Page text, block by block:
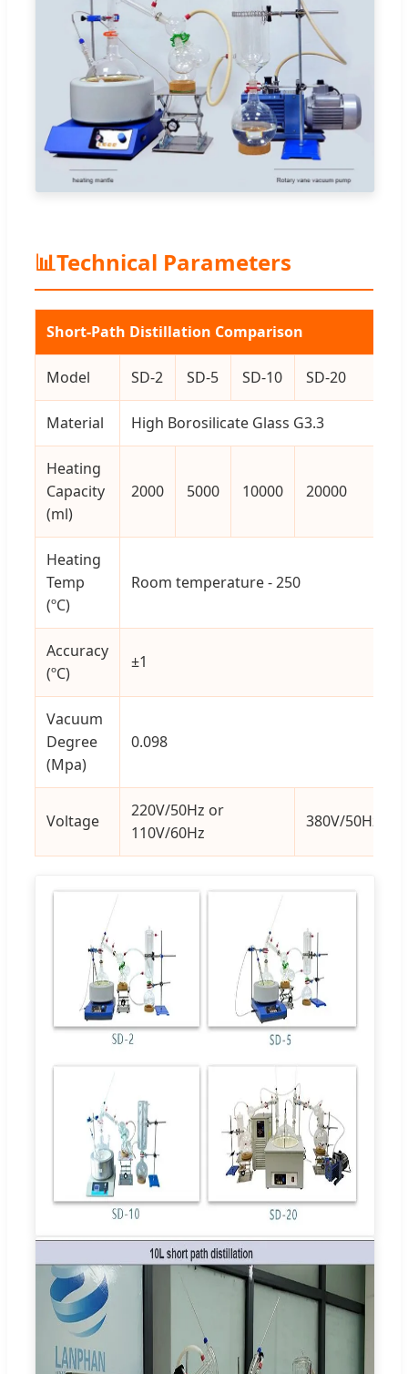
📊Technical Parameters
Short-Path Distillation Comparison
Model SD-2 SD-5 SD-10 SD-20
Material High Borosilicate Glass G3.3
Heating
Capacity
(ml)
2000 5000 10000 20000
Heating
Temp
(ºC)
Room temperature - 250
Accuracy
(ºC)
±1
Vacuum
Degree
(Mpa)
0.098
Voltage
220V/50Hz or
110V/60Hz
380V/50Hz